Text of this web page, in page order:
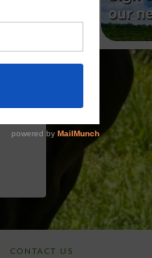
CONTACT US